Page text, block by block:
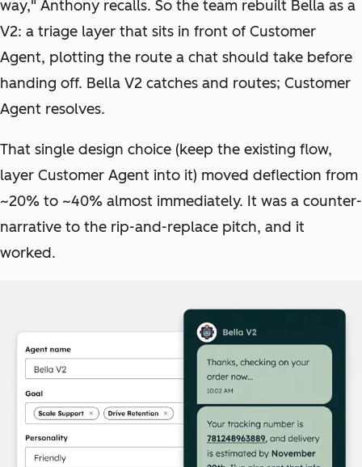
way," Anthony recalls. So the team rebuilt Bella as a
V2: a triage layer that sits in front of Customer
Agent, plotting the route a chat should take before
handing off. Bella V2 catches and routes; Customer
Agent resolves.
That single design choice (keep the existing flow,
layer Customer Agent into it) moved deflection from
~20% to ~40% almost immediately. It was a counter-
narrative to the rip-and-replace pitch, and it
worked.